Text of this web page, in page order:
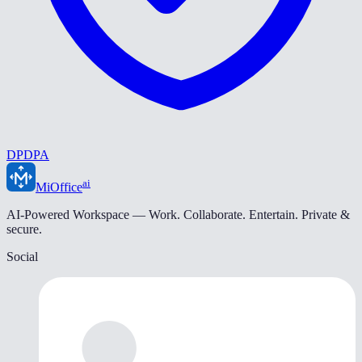
DPDPA
MiOfficeai
AI-Powered Workspace — Work. Collaborate. Entertain. Private &
secure.
Social